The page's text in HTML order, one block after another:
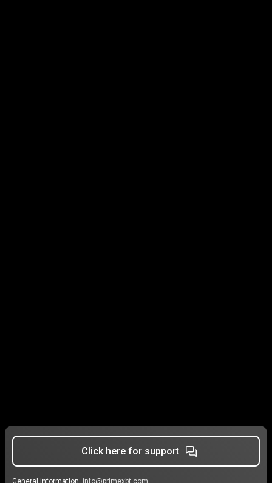
Click here for support
General information: info@primexbt.com